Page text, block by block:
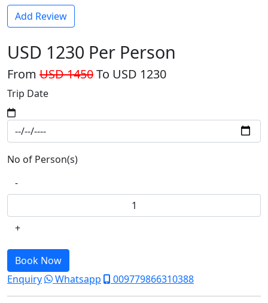
Add Review
USD 1230 Per Person
From USD 1450To USD 1230
Trip Date
No of Person(s)
-
+
Book Now
Enquiry
Whatsapp 009779866310388